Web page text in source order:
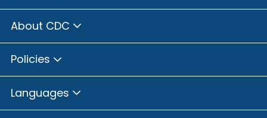
About CDC
Policies
Languages